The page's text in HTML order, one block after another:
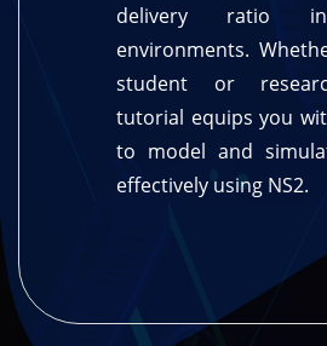
delivery ratio in
environments.
student or
tutorial equips you
to model and
effectively using NS2.